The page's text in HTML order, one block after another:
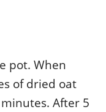
pot. When
of dried oat
After 5